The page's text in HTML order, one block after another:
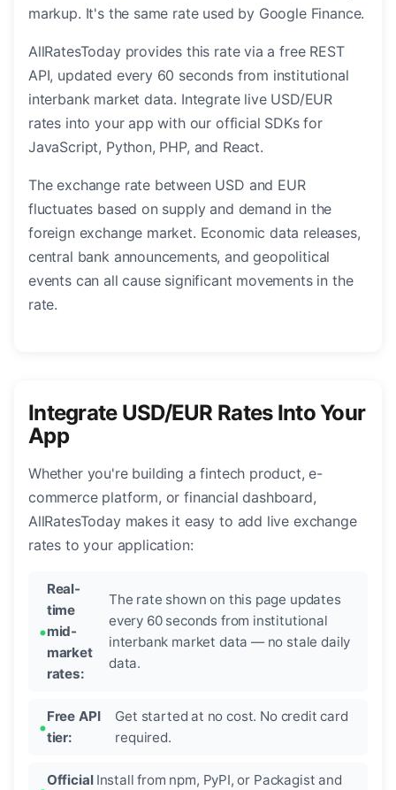
markup. It's the same rate used by Google Finance.
AllRatesToday provides this rate via a free REST
API, updated every 60 seconds from institutional
interbank market data. Integrate live USD/EUR
rates into your app with our official SDKs for
JavaScript, Python, PHP, and React.
The exchange rate between USD and EUR
fluctuates based on supply and demand in the
foreign exchange market. Economic data releases,
central bank announcements, and geopolitical
events can all cause significant movements in the
rate.
Integrate USD/EUR Rates Into Your
App
Whether you're building a fintech product, e-
commerce platform, or financial dashboard,
AllRatesToday makes it easy to add live exchange
rates to your application:
Real-
time
mid-
market
rates:
The rate shown on this page updates
every 60 seconds from institutional
interbank market data — no stale daily
data.
Free API
tier:
Get started at no cost. No credit card
required.
Official Install from npm, PyPI, or Packagist and